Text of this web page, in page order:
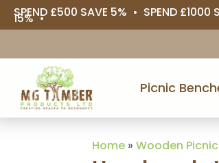
SPEND £500 SAVE 5% • SPEND £1000
15% •
Picnic
Home »Wooden